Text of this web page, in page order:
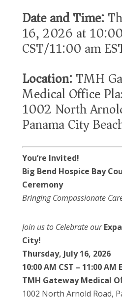
Date and Time:
16, 2026 at
CST/11:00 am
Location:TMH
Medical Office
1002 North
Panama City
You’re Invited!
Big Bend Hospice Bay
Ceremony
Bringing Compassionate
Join us to Celebrate our
City!
Thursday, July 16, 2026
10:00AM CST – 11:00AM
TMH Gateway Medical
1002 North Arnold Road,